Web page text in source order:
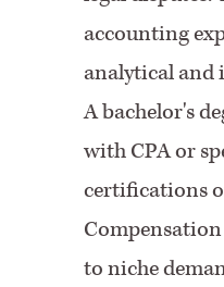
accounting
analytical and
A bachelor's
with CPA or
certifications
to niche